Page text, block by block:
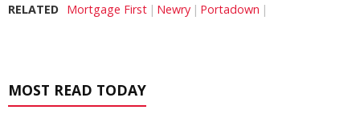
RELATED Mortgage First Newry Portadown
MOST READ TODAY